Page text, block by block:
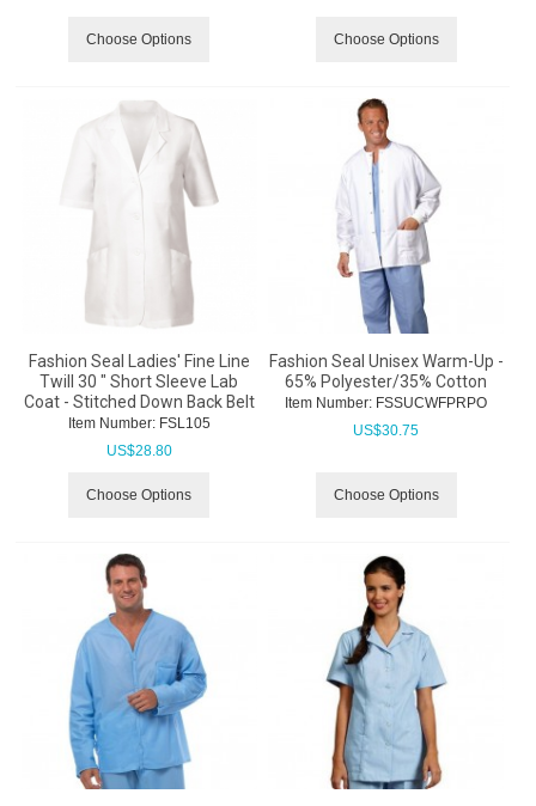
Choose Options Choose Options
Fashion Seal Ladies' Fine Line
Twill 30 " Short Sleeve Lab
Coat - Stitched Down Back Belt
Item Number: FSL105
US$28.80
Choose Options
Fashion Seal Unisex Warm-Up -
65% Polyester/35% Cotton
Item Number: FSSUCWFPRPO
US$30.75
Choose Options